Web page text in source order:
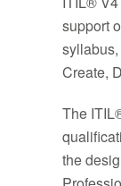
support
Create,
The
the